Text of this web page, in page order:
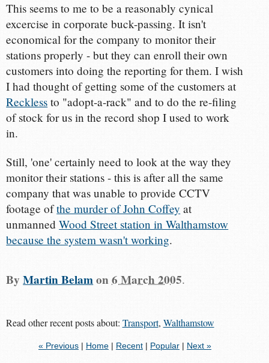
This seems to me to be a reasonably cynical
excercise in corporate buck-passing. It isn't
economical for the company to monitor their
stations properly - but they can enroll their own
customers into doing the reporting for them. I wish
I had thought of getting some of the customers at
Reckless to "adopt-a-rack" and to do the re-filing
of stock for us in the record shop I used to work
in.
Still, 'one' certainly need to look at the way they
monitor their stations - this is after all the same
company that was unable to provide CCTV
footage ofthe murder of John Coffey at
unmannedWood Street station in Walthamstow
because the system wasn't working.
ByMartin Belamon6 March 2005.
Read other recent posts about: Transport, Walthamstow
« Previous| Home| Recent| Popular| Next »